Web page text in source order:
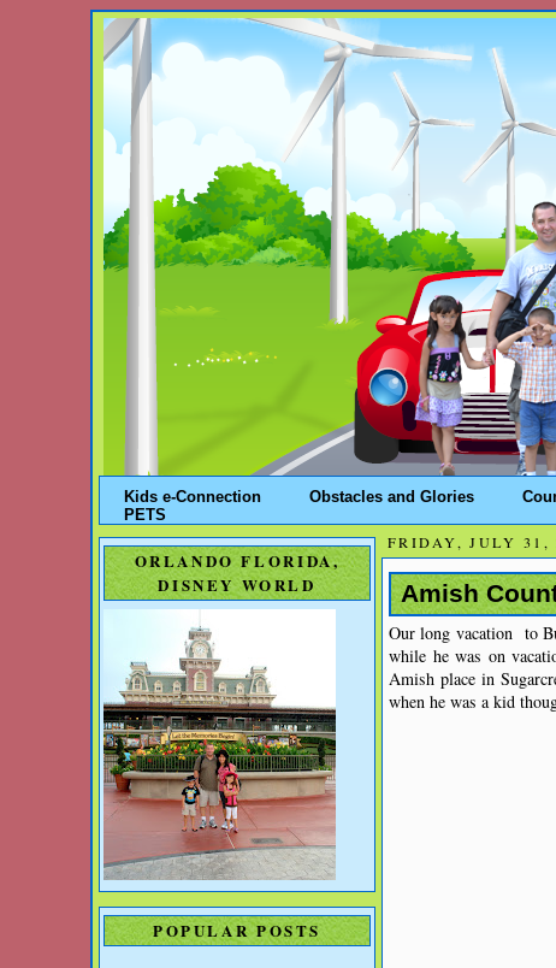
Kids e-Connection Obstacles and Glories
PETS
ORLANDO FLORIDA,
DISNEY WORLD
POPULAR POSTS
FRIDAY, JULY 31,
Amish
Our long vacation to
while he was on
Amish place in
when he was a kid